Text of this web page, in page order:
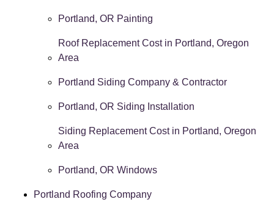
Portland, OR Painting
Roof Replacement Cost in Portland, Oregon
Area
Portland Siding Company & Contractor
Portland, OR Siding Installation
Siding Replacement Cost in Portland, Oregon
Area
Portland, OR Windows
Portland Roofing Company